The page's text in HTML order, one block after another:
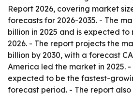
Report 2026, covering market
forecasts for 2026-2035. - The
billion in 2025 and is expected to
2026. - The report projects the
billion by 2030, with a forecast
America led the market in 2025.
expected to be the fastest-
forecast period. - The report also